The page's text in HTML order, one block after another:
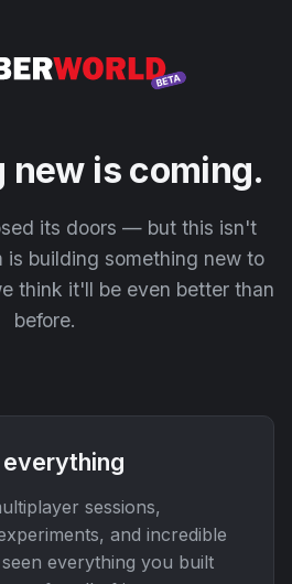
new is coming.
its doors — but this isn't
is building something new to
think it'll be even better than
before.
sessions,
and incredible
everything you built